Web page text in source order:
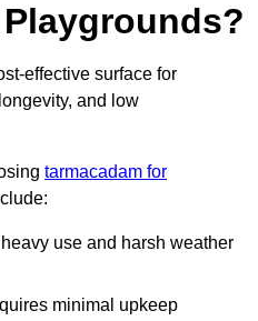
effective surface for
and low
tarmacadam for
use and harsh weather
minimal upkeep